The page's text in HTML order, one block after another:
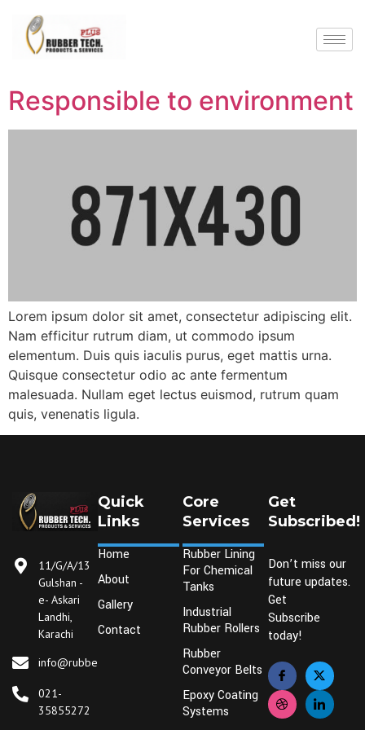
Responsible to environment
Lorem ipsum dolor sit amet, consectetur adipiscing elit.
Nam efficitur rutrum diam, ut commodo ipsum
elementum. Duis quis iaculis purus, eget mattis urna.
Quisque consectetur odio ac ante fermentum
malesuada. Nullam eget lectus euismod, rutrum quam
quis, venenatis ligula.
11/G/A/13
Gulshan -
e- Askari
Landhi,
Karachi
info@rubbertechplus.com
021-
35855272
Quick
Links
Home
About
Gallery
Contact
Core
Services
Rubber Lining
For Chemical
Tanks
Industrial
Rubber Rollers
Rubber
Conveyor Belts
Epoxy Coating
Systems
Get
Subscribed!
Don’t miss our
future updates.
Get
Subscribe
today!